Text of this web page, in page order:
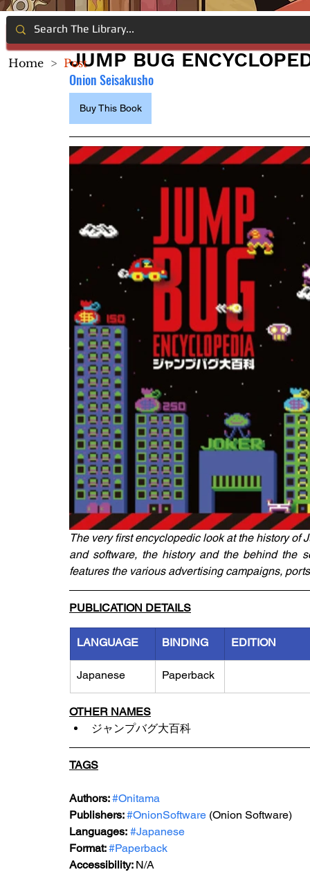
JUMP BUG
Onion Seisakusho
Buy This Book
The very first encyclopedic look at the history of
and software, the history and the behind the
features the various advertising campaigns,
PUBLICATION DETAILS
LANGUAGE BINDING EDITION
Japanese Paperback
OTHER NAMES
ジャンプバグ大百科
TAGS
Authors: #Onitama
Publishers: #OnionSoftware (Onion Software)
Languages: #Japanese
Format: #Paperback
Accessibility: N/A
Home > Post